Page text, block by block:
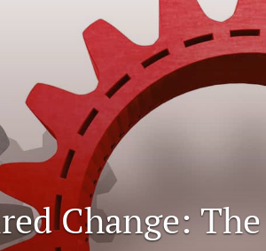
Change: The